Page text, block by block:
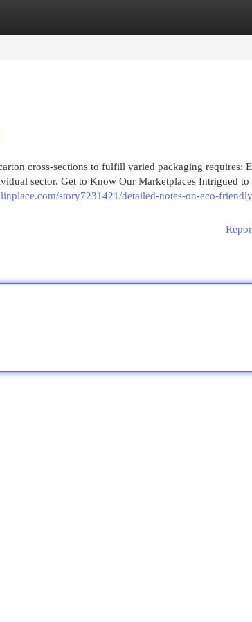
cross-sections to fulfill varied packaging requires:
sector. Get to Know Our Marketplaces Intrigued
story7231421/detailed-notes-on-eco-